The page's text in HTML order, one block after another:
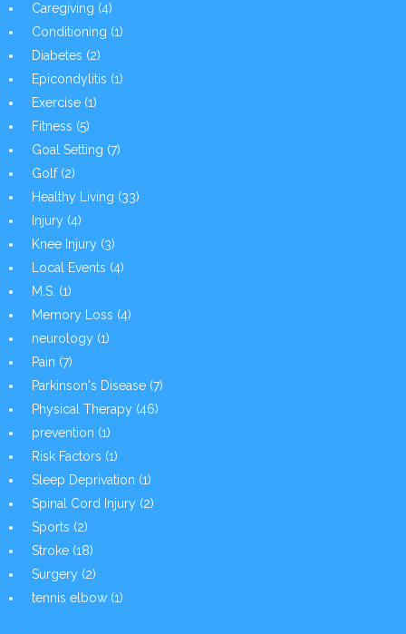
Caregiving (4)
Conditioning (1)
Diabetes (2)
Epicondylitis (1)
Exercise (1)
Fitness (5)
Goal Setting (7)
Golf(2)
Healthy Living (33)
Injury (4)
Knee Injury (3)
Local Events (4)
M.S. (1)
Memory Loss (4)
neurology (1)
Pain (7)
Parkinson's Disease (7)
Physical Therapy (46)
prevention (1)
Risk Factors (1)
Sleep Deprivation (1)
Spinal Cord Injury (2)
Sports (2)
Stroke (18)
Surgery (2)
tennis elbow (1)